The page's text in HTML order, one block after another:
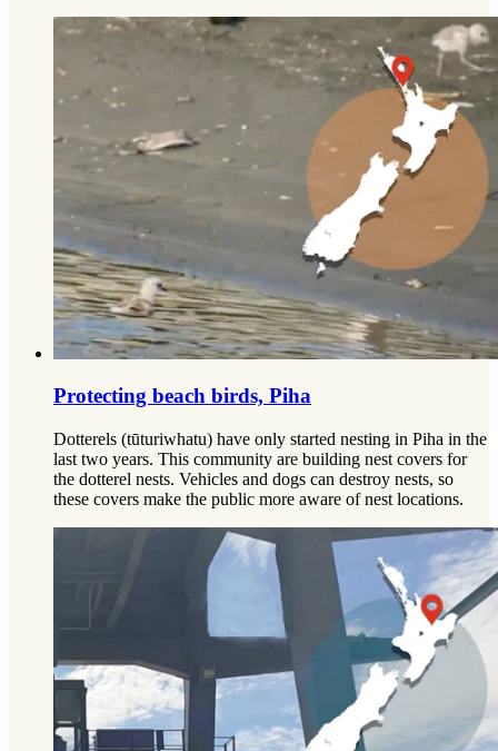
Protecting beach birds, Piha
Dotterels (tūturiwhatu) have only started nesting in Piha in the
last two years. This community are building nest covers for
the dotterel nests. Vehicles and dogs can destroy nests, so
these covers make the public more aware of nest locations.